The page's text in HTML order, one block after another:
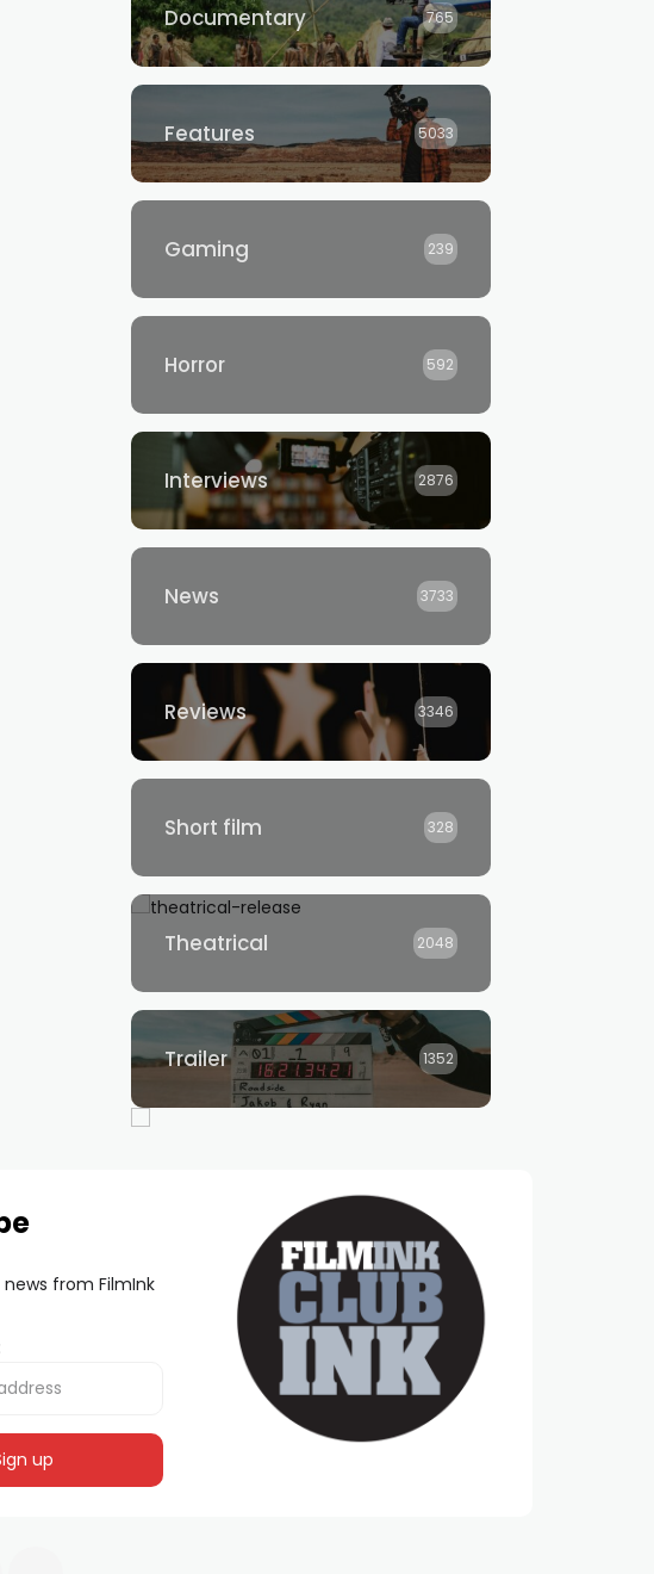
Documentary 765
Features 5033
Gaming 239
Horror 592
Interviews 2876
News 3733
Reviews 3346
Short film 328
Theatrical 2048
Trailer 1352
from FilmInk